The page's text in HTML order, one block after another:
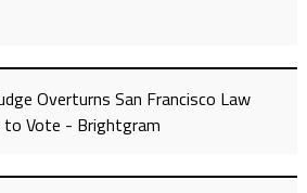
Overturns San Francisco Law
Vote - Brightgram